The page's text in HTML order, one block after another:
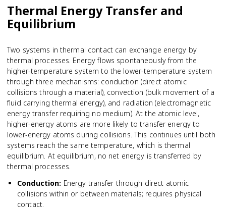
Thermal Energy Transfer and
Equilibrium
Two systems in thermal contact can exchange energy by
thermal processes. Energy flows spontaneously from the
higher-temperature system to the lower-temperature system
through three mechanisms: conduction (direct atomic
collisions through a material), convection (bulk movement of a
fluid carrying thermal energy), and radiation (electromagnetic
energy transfer requiring no medium). At the atomic level,
higher-energy atoms are more likely to transfer energy to
lower-energy atoms during collisions. This continues until both
systems reach the same temperature, which is thermal
equilibrium. At equilibrium, no net energy is transferred by
thermal processes.
Conduction: Energy transfer through direct atomic
collisions within or between materials; requires physical
contact.